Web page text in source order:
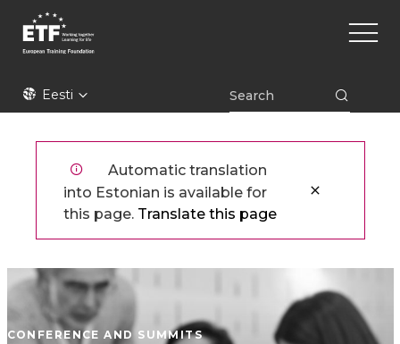
edasi
põhisisu
ETFEesti
Main
Automatic translation
into Estonian is available for
this page. Translate this page
CONFERENCE AND SUMMITS